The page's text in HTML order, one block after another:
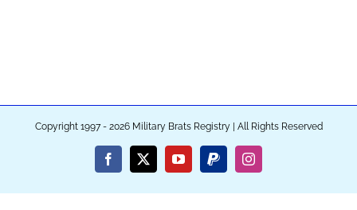
Copyright 1997 - 2026 Military Brats Registry | All Rights Reserved
Facebook
X YouTubePayPalInstagram